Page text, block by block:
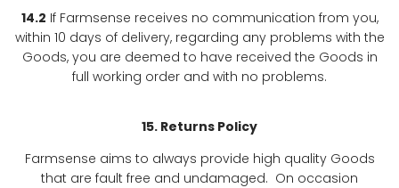
14.2 If Farmsense receives no communication from you,
within 10 days of delivery, regarding any problems with the
Goods, you are deemed to have received the Goods in
full working order and with no problems.
15. Returns Policy
Farmsense aims to always provide high quality Goods
that are fault free and undamaged. On occasion